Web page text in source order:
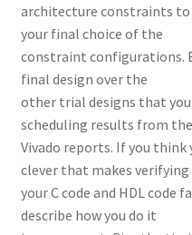
architecture constraints to
your final choice of the
constraint configurations.
final design over the
other trial designs that
scheduling results from the
Vivado reports. If you think
clever that makes verifying
your C code and HDL code
describe how you do it